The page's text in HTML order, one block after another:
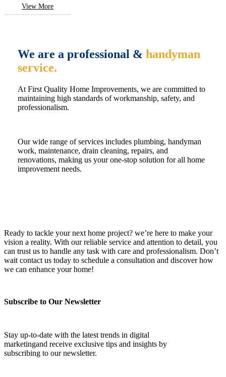
View More
We are a professional & handyman
service.
At First Quality Home Improvements, we are committed to
maintaining high standards of workmanship, safety, and
professionalism.
Our wide range of services includes plumbing, handyman
work, maintenance, drain cleaning, repairs, and
renovations, making us your one-stop solution for all home
improvement needs.
Ready to tackle your next home project? we’re here to make your
vision a reality. With our reliable service and attention to detail, you
can trust us to handle any task with care and professionalism. Don’t
wait contact us today to schedule a consultation and discover how
we can enhance your home!
Subscribe to Our Newsletter
Stay up-to-date with the latest trends in digital
marketingand receive exclusive tips and insights by
subscribing to our newsletter.